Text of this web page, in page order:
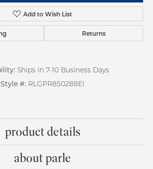
Add to Wish List
Returns
Ships in 7-10 Business Days
Style #: RLGPR850288EI
product details
about parle